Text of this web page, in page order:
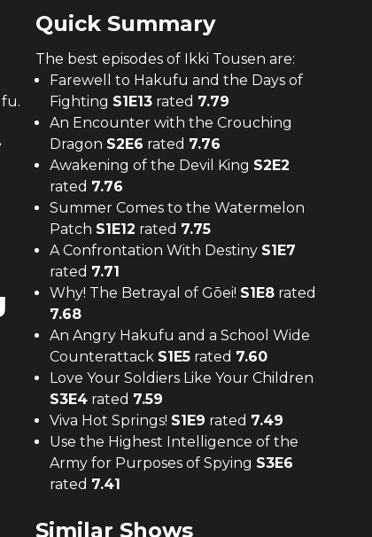
Quick Summary
The best episodes of Ikki Tousen are:
Farewell to Hakufu and the Days of
Fighting S1E13 rated 7.79
An Encounter with the Crouching
Dragon S2E6 rated 7.76
Awakening of the Devil King S2E2
rated 7.76
Summer Comes to the Watermelon
Patch S1E12 rated 7.75
A Confrontation With Destiny S1E7
rated 7.71
Why! The Betrayal of Gōei! S1E8 rated
7.68
An Angry Hakufu and a School Wide
Counterattack S1E5 rated 7.60
Love Your Soldiers Like Your Children
S3E4 rated 7.59
Viva Hot Springs! S1E9 rated 7.49
Use the Highest Intelligence of the
Army for Purposes of Spying S3E6
rated 7.41
Similar Shows